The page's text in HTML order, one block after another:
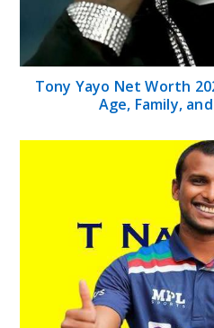
Tony Yayo Net Worth
Age, Family,